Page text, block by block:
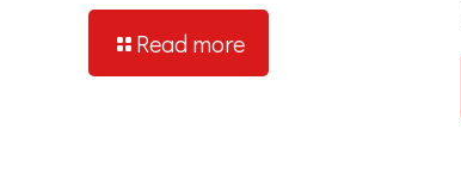
Read more